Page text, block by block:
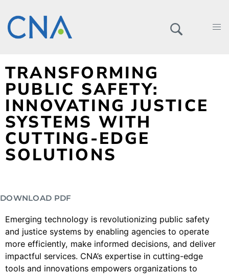
TRANSFORMING
PUBLIC SAFETY:
INNOVATING JUSTICE
SYSTEMS WITH
CUTTING-EDGE
SOLUTIONS
DOWNLOAD PDF
Emerging technology is revolutionizing public safety
and justice systems by enabling agencies to operate
more efficiently, make informed decisions, and deliver
impactful services. CNA’s expertise in cutting-edge
tools and innovations empowers organizations to